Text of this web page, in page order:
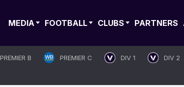
MEDIA FOOTBALL CLUBS PARTNERS
PREMIER B PREMIER C DIV 1 DIV 2